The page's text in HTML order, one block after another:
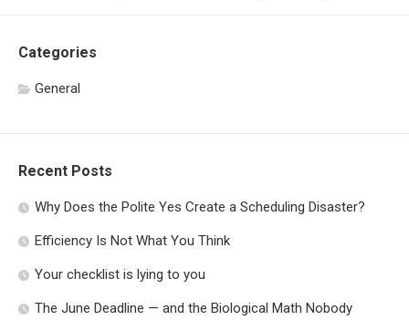
Categories
General
Recent Posts
Why Does the Polite Yes Create a Scheduling Disaster?
Efficiency Is Not What You Think
Your checklist is lying to you
The June Deadline — and the Biological Math Nobody